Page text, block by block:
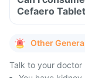
Cefaero
Other
Talk to your doctor